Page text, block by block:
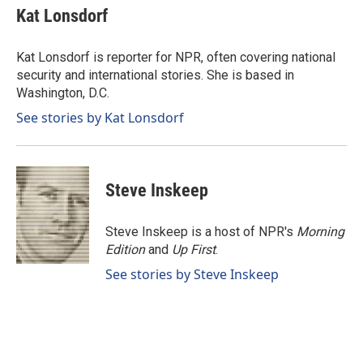
e
b
o
k
k
e
I
n
i
l
Kat Lonsdorf
Kat Lonsdorf is reporter for NPR, often covering national
security and international stories. She is based in
Washington, D.C.
See stories by Kat Lonsdorf
Steve Inskeep
Steve Inskeep is a host of NPR's Morning
Editionand Up First.
See stories by Steve Inskeep